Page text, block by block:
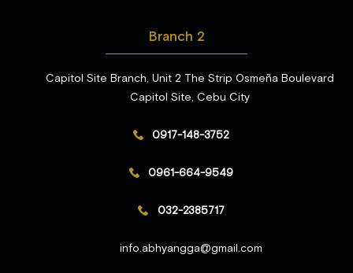
Branch 2
Capitol Site Branch, Unit 2 The Strip Osmeña Boulevard
Capitol Site, Cebu City
0917-148-3752
0961-664-9549
032-2385717
info.abhyangga@gmail.com